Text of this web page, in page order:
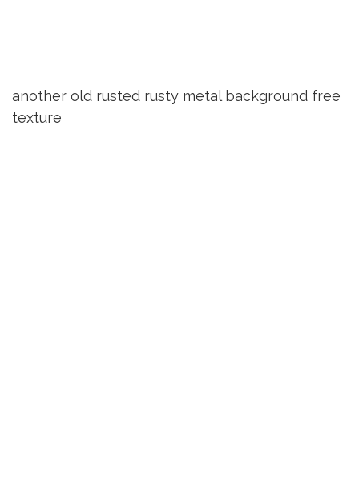
another old rusted rusty metal background free
texture